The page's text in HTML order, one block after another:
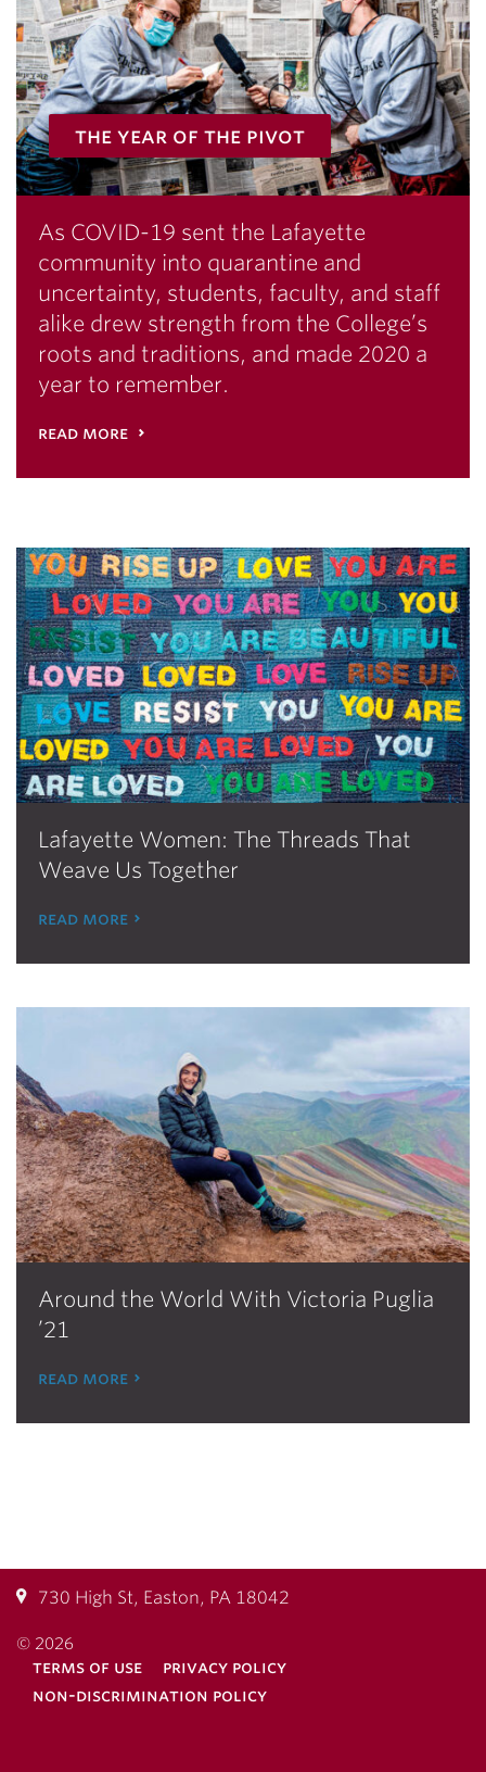
the year of the pivot
As COVID-19 sent the Lafayette
community into quarantine and
uncertainty, students, faculty, and staff
alike drew strength from the College’s
roots and traditions, and made 2020 a
year to remember.
read more
Lafayette Women: The Threads That
Weave Us Together
read more
Around the World With Victoria Puglia
’21
read more
730 High St, Easton, PA 18042
© 2026
terms of use
privacy policy
non-discrimination policy